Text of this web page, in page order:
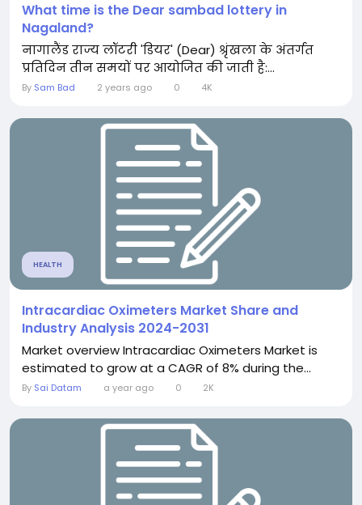
What time is the Dear sambad lottery in
Nagaland?
नागालैंड राज्य लॉटरी 'डियर' (Dear) श्रृंखला के अंतर्गत
प्रतिदिन तीन समयों पर आयोजित की जाती है:...
By Sam Bad 2 years ago 0 4K
HEALTH
Intracardiac Oximeters Market Share and
Industry Analysis 2024-2031
Market overview Intracardiac Oximeters Market is
estimated to grow at a CAGR of 8% during the...
By Sai Datam a year ago 0 2K